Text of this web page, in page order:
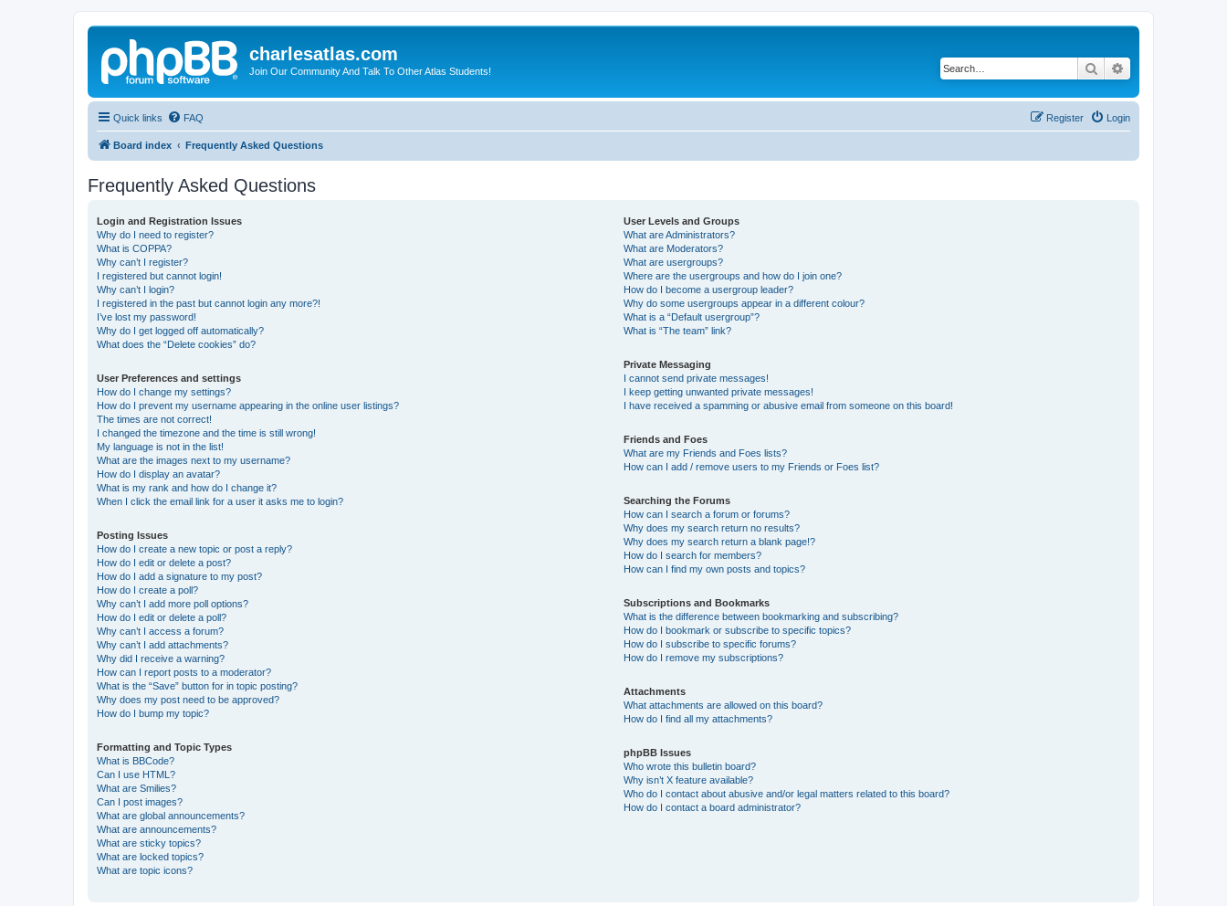
charlesatlas.com
Join Our Community And Talk To Other Atlas Students! Search
Quick links FAQ Login
Register
Board index Frequently Asked Questions
Frequently Asked Questions
Login and Registration Issues
Why do I need to register?
What is COPPA?
Why can’t I register?
I registered but cannot login!
Why can’t I login?
I registered in the past but cannot login any more?!
I’ve lost my password!
Why do I get logged off automatically?
What does the “Delete cookies” do?
User Preferences and settings
How do I change my settings?
How do I prevent my username appearing in the online user listings?
The times are not correct!
I changed the timezone and the time is still wrong!
My language is not in the list!
What are the images next to my username?
How do I display an avatar?
What is my rank and how do I change it?
When I click the email link for a user it asks me to login?
Posting Issues
How do I create a new topic or post a reply?
How do I edit or delete a post?
How do I add a signature to my post?
How do I create a poll?
Why can’t I add more poll options?
How do I edit or delete a poll?
Why can’t I access a forum?
Why can’t I add attachments?
Why did I receive a warning?
How can I report posts to a moderator?
What is the “Save” button for in topic posting?
Why does my post need to be approved?
How do I bump my topic?
Formatting and Topic Types
What is BBCode?
Can I use HTML?
What are Smilies?
Can I post images?
What are global announcements?
What are announcements?
What are sticky topics?
What are locked topics?
What are topic icons?
User Levels and Groups
What are Administrators?
What are Moderators?
What are usergroups?
Where are the usergroups and how do I join one?
How do I become a usergroup leader?
Why do some usergroups appear in a different colour?
What is a “Default usergroup”?
What is “The team” link?
Private Messaging
I cannot send private messages!
I keep getting unwanted private messages!
I have received a spamming or abusive email from someone on this board!
Friends and Foes
What are my Friends and Foes lists?
How can I add / remove users to my Friends or Foes list?
Searching the Forums
How can I search a forum or forums?
Why does my search return no results?
Why does my search return a blank page!?
How do I search for members?
How can I find my own posts and topics?
Subscriptions and Bookmarks
What is the difference between bookmarking and subscribing?
How do I bookmark or subscribe to specific topics?
How do I subscribe to specific forums?
How do I remove my subscriptions?
Attachments
What attachments are allowed on this board?
How do I find all my attachments?
phpBB Issues
Who wrote this bulletin board?
Why isn’t X feature available?
Who do I contact about abusive and/or legal matters related to this board?
How do I contact a board administrator?